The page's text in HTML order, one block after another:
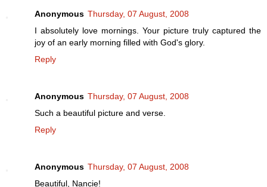
Anonymous Thursday, 07 August, 2008
I absolutely love mornings. Your picture truly captured the
joy of an early morning filled with God's glory.
Reply
Anonymous Thursday, 07 August, 2008
Such a beautiful picture and verse.
Reply
Anonymous Thursday, 07 August, 2008
Beautiful, Nancie!